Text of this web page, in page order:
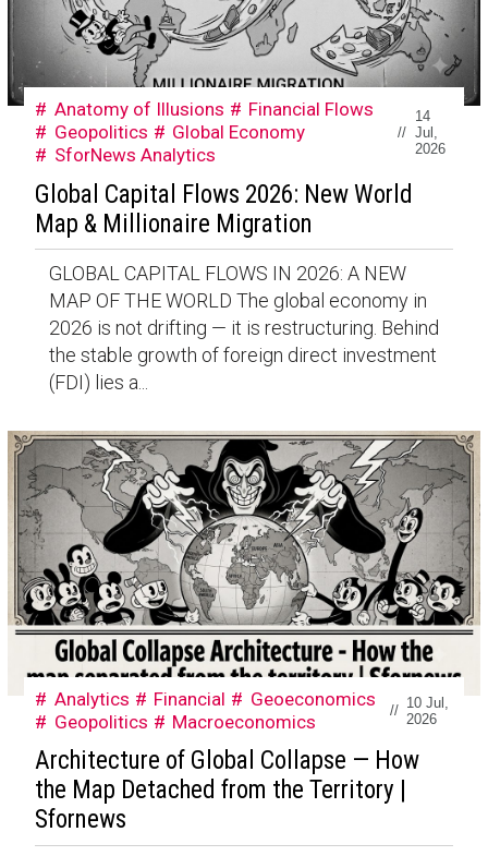
Anatomy of Illusions
Financial Flows
Geopolitics
Global Economy
SforNews Analytics
//
14
Jul,
2026
Global Capital Flows 2026: New World
Map & Millionaire Migration
GLOBAL CAPITAL FLOWS IN 2026: A NEW
MAP OF THE WORLD The global economy in
2026 is not drifting — it is restructuring. Behind
the stable growth of foreign direct investment
(FDI) lies a...
Analytics Financial
Geoeconomics
Geopolitics
Macroeconomics // 10 Jul,
2026
Architecture of Global Collapse — How
the Map Detached from the Territory |
Sfornews